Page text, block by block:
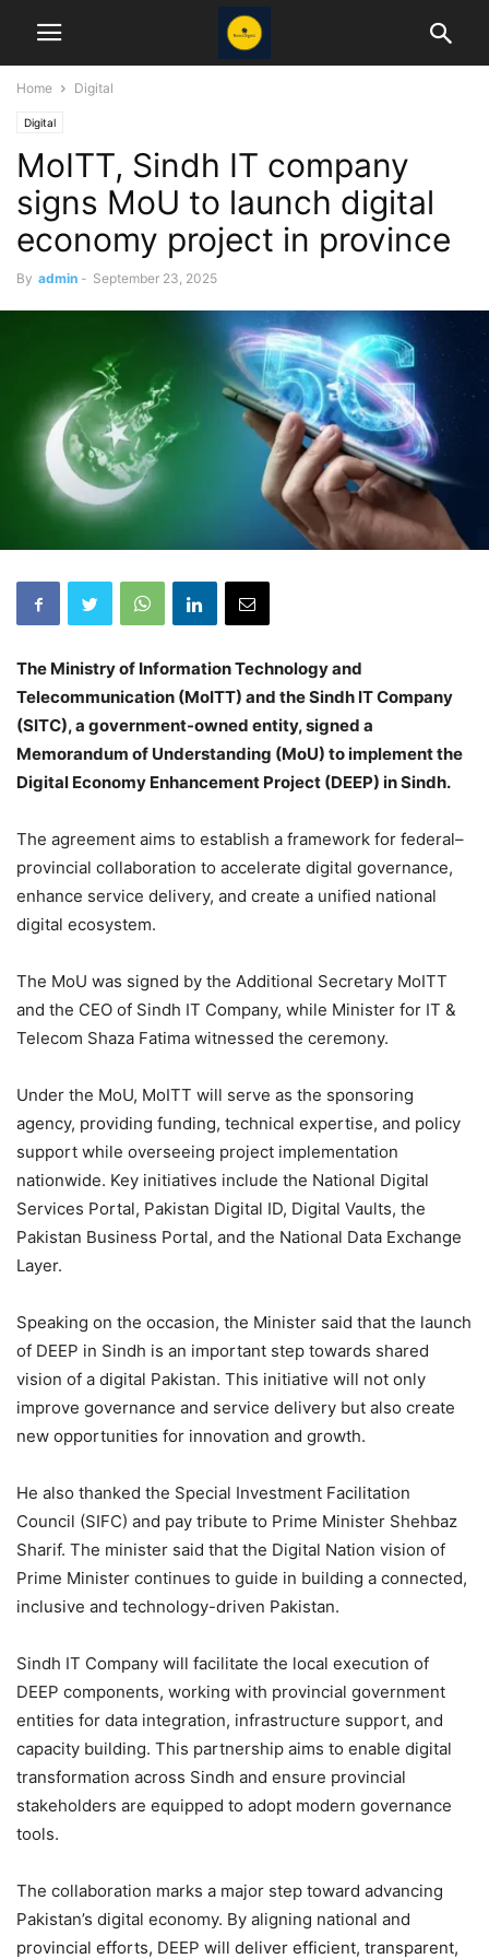
Home Digital
Digital
MoITT, Sindh IT company
signs MoU to launch digital
economy project in province
By admin - September 23, 2025
The Ministry of Information Technology and
Telecommunication (MoITT) and the Sindh IT Company
(SITC), a government-owned entity, signed a
Memorandum of Understanding (MoU) to implement the
Digital Economy Enhancement Project (DEEP) in Sindh.
The agreement aims to establish a framework for federal–
provincial collaboration to accelerate digital governance,
enhance service delivery, and create a unified national
digital ecosystem.
The MoU was signed by the Additional Secretary MoITT
and the CEO of Sindh IT Company, while Minister for IT &
Telecom Shaza Fatima witnessed the ceremony.
Under the MoU, MoITT will serve as the sponsoring
agency, providing funding, technical expertise, and policy
support while overseeing project implementation
nationwide. Key initiatives include the National Digital
Services Portal, Pakistan Digital ID, Digital Vaults, the
Pakistan Business Portal, and the National Data Exchange
Layer.
Speaking on the occasion, the Minister said that the launch
of DEEP in Sindh is an important step towards shared
vision of a digital Pakistan. This initiative will not only
improve governance and service delivery but also create
new opportunities for innovation and growth.
He also thanked the Special Investment Facilitation
Council (SIFC) and pay tribute to Prime Minister Shehbaz
Sharif. The minister said that the Digital Nation vision of
Prime Minister continues to guide in building a connected,
inclusive and technology-driven Pakistan.
Sindh IT Company will facilitate the local execution of
DEEP components, working with provincial government
entities for data integration, infrastructure support, and
capacity building. This partnership aims to enable digital
transformation across Sindh and ensure provincial
stakeholders are equipped to adopt modern governance
tools.
The collaboration marks a major step toward advancing
Pakistan’s digital economy. By aligning national and
provincial efforts, DEEP will deliver efficient, transparent,